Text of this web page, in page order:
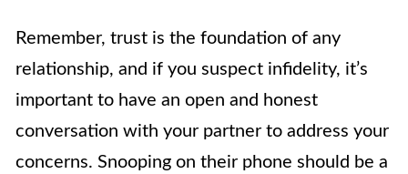
Remember, trust is the foundation of any
relationship, and if you suspect infidelity, it’s
important to have an open and honest
conversation with your partner to address your
concerns. Snooping on their phone should be a